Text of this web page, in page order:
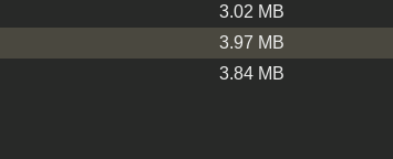
3.02 MB
3.97 MB
3.84 MB